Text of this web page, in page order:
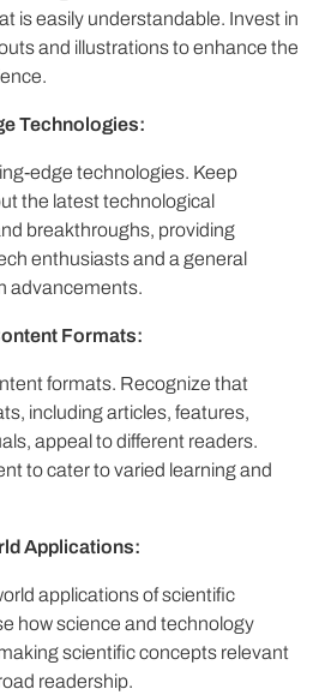
is easily understandable. Invest in
and illustrations to enhance the
Technologies:
edge technologies. Keep
the latest technological
breakthroughs, providing
enthusiasts and a general
advancements.
Formats:
formats. Recognize that
including articles, features,
appeal to different readers.
to cater to varied learning and
Applications:
applications of scientific
how science and technology
scientific concepts relevant
readership.